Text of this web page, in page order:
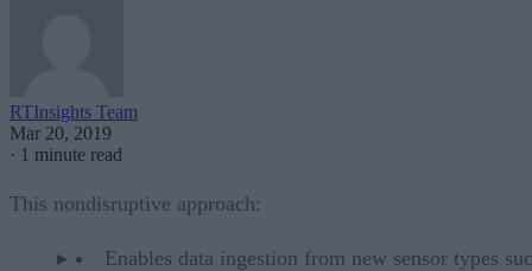
RTInsights Team
Mar 20, 2019
· 1 minute read
This nondisruptive approach:
Enables data ingestion from new sensor types